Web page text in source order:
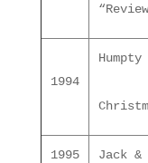
1994
Humpty
1995 Jack